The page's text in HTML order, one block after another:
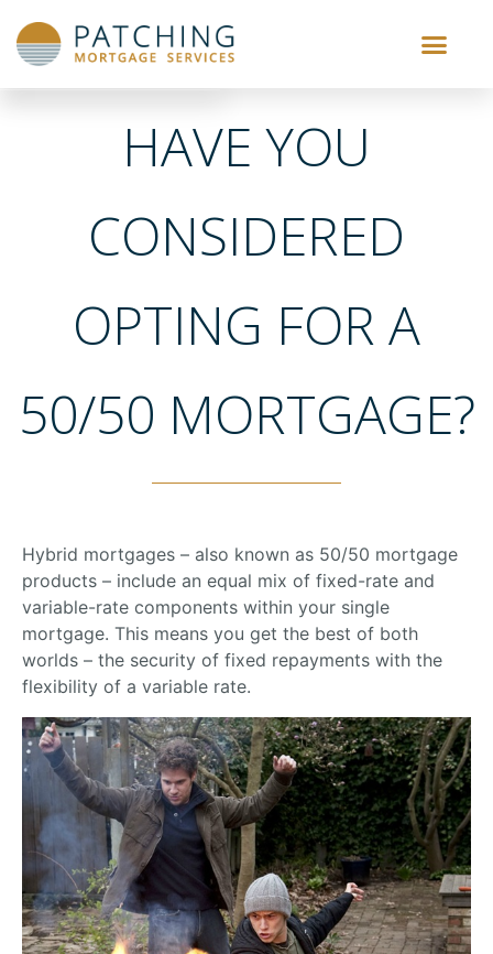
HAVE YOU
CONSIDERED
OPTING FOR A
50/50 MORTGAGE?
Hybrid mortgages – also known as 50/50 mortgage
products – include an equal mix of fixed-rate and
variable-rate components within your single
mortgage. This means you get the best of both
worlds – the security of fixed repayments with the
flexibility of a variable rate.